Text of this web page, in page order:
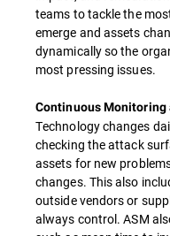
teams to tackle the
emerge and assets
dynamically so the
most pressing issues.
Continuous Monitoring
Technology changes
checking the attack
assets for new
changes. This also
outside vendors or
always control. ASM